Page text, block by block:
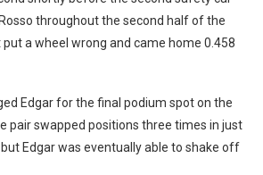
throughout the second half of the
put a wheel wrong and came home 0.458
Edgar for the final podium spot on the
pair swapped positions three times in just
Edgar was eventually able to shake off